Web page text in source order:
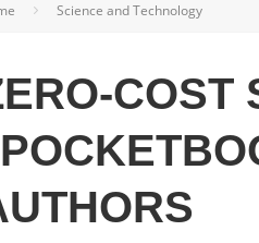
HIGHEST 2 LOWEST -
THE BEST FILMS OF
Science and Technology
COST